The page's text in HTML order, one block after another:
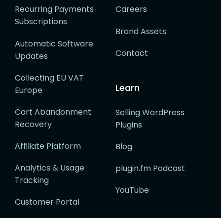
Recurring Payments
Subscriptions
Automatic Software
Updates
Collecting EU VAT
Europe
Cart Abandonment
Recovery
Affiliate Platform
Analytics & Usage
Tracking
Customer Portal
Careers
Brand Assets
Contact
Learn
Selling WordPress
Plugins
Blog
plugin.fm Podcast
YouTube